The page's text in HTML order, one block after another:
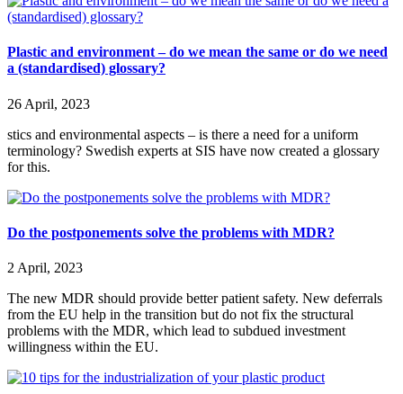
Plastic and environment – do we mean the same or do we need
a (standardised) glossary?
26 April, 2023
stics and environmental aspects – is there a need for a uniform
terminology? Swedish experts at SIS have now created a glossary
for this.
Do the postponements solve the problems with MDR?
2 April, 2023
The new MDR should provide better patient safety. New deferrals
from the EU help in the transition but do not fix the structural
problems with the MDR, which lead to subdued investment
willingness within the EU.